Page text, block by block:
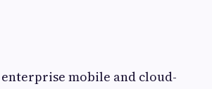
mobile and cloud-